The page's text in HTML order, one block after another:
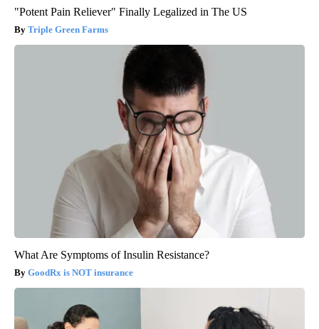
"Potent Pain Reliever" Finally Legalized in The US
Triple Green Farms
What Are Symptoms of Insulin Resistance?
GoodRx is NOT insurance